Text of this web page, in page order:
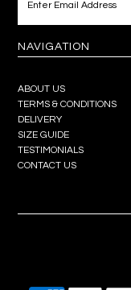
NAVIGATION
ABOUT US
TERMS & CONDITIONS
DELIVERY
SIZE GUIDE
TESTIMONIALS
CONTACT US